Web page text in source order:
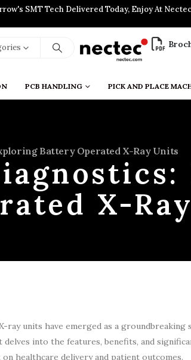
SMT Tech Delivered Today, Enjoy At
PCB HANDLING PICK AND PLACE
Battery Operated X-Ray Units
X-
units have emerged as a groundbreaking
into the features, benefits, and
healthcare delivery and patient outcomes.